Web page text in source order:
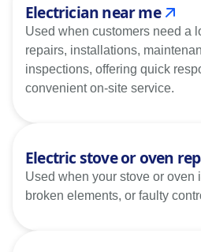
Electrician near me
Used when customers need a
repairs, installations,
inspections, offering quick
convenient on-site service.
Electric stove or oven
Used when your stove or oven
broken elements, or faulty